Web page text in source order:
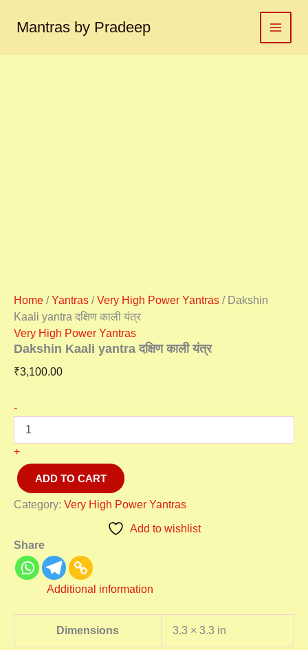
Mantras by Pradeep
Home /Yantras /Very High Power Yantras / Dakshin
Kaali yantra दक्षिण काली यंत्र
Very High Power Yantras
Dakshin Kaali yantra दक्षिण काली यंत्र
₹3,100.00
-
Kaali
yantra
+
ADD TO CART
Category: Very High Power Yantras
Add to wishlist
Share
Additional information
Dimensions 3.3 × 3.3 in